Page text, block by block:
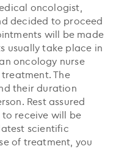
oncologist,
decided to proceed
will be made
usually take place in
oncology nurse
The
their duration
Rest assured
receive will be
scientific
of treatment, you